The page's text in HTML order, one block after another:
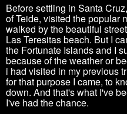
Before settling in Santa
of Teide, visited the popular
walked by the beautiful
Las Teresitas beach. But I
the Fortunate Islands and I
because of the weather or
i had visited in my previous
for that purpose I came, to
down. And that's what I've
I've had the chance.